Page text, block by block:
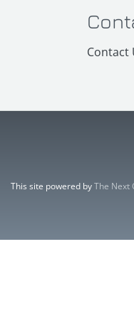
Contact
This site powered byThe Next